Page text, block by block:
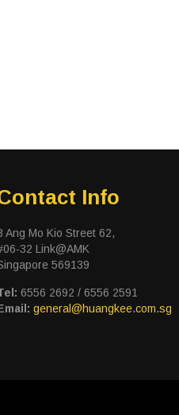
Info
Ang Mo Kio Street 62,
32 Link@AMK
569139
6556 2692 / 6556 2591
general@huangkee.com.sg